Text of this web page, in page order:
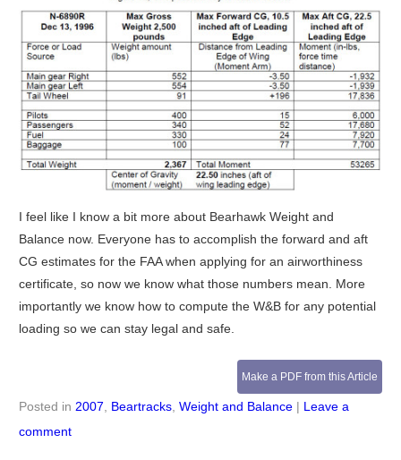
I feel like I know a bit more about Bearhawk Weight and
Balance now. Everyone has to accomplish the forward and aft
CG estimates for the FAA when applying for an airworthiness
certificate, so now we know what those numbers mean. More
importantly we know how to compute the W&B for any potential
loading so we can stay legal and safe.
Make a PDF from this Article
Posted in 2007 Beartracks, Weight and Balance | Leave a
comment